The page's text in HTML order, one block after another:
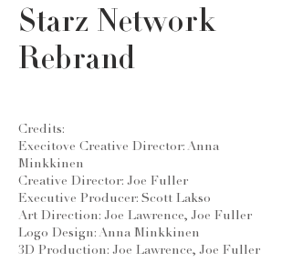
Starz Network
Rebrand
Credits:
Execitove Creative Director: Anna
Minkkinen
Creative Director: Joe Fuller
Executive Producer: Scott Lakso
Art Direction: Joe Lawrence, Joe Fuller
Logo Design: Anna Minkkinen
3D Production: Joe Lawrence, Joe Fuller